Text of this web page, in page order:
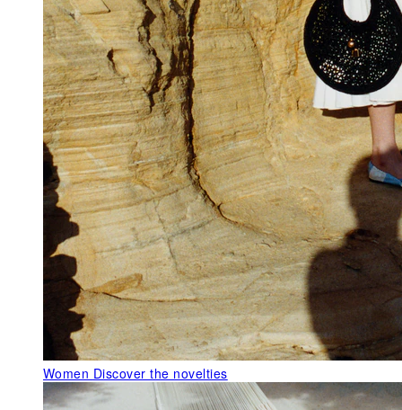
Women Discover the novelties